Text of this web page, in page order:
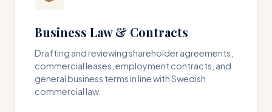
Business Law & Contracts
Drafting and reviewing shareholder agreements,
commercial leases, employment contracts, and
general business terms in line with Swedish
commercial law.